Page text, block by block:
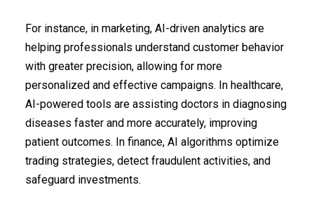
For instance, in marketing, AI-driven analytics are
helping professionals understand customer behavior
with greater precision, allowing for more
personalized and effective campaigns. In healthcare,
AI-powered tools are assisting doctors in diagnosing
diseases faster and more accurately, improving
patient outcomes. In finance, AI algorithms optimize
trading strategies, detect fraudulent activities, and
safeguard investments.